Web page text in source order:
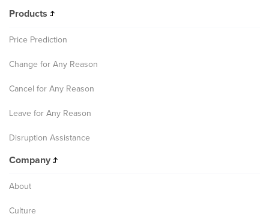
Products
Price Prediction
Change for Any Reason
Cancel for Any Reason
Leave for Any Reason
Disruption Assistance
Company
About
Culture